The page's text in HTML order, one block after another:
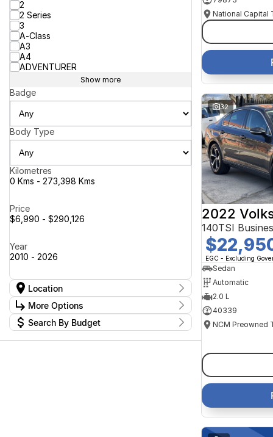
2
2 Series
3
A-Class
A3
A4
ADVENTURER
Show more
Badge
Body Type
Kilometres
0 Kms - 273,398 Kms
Price
$6,990 - $290,126
Year
2010 - 2026
Location
Location
Canberra Fleet & Wholesale Centre 63
Goulburn Country Motors
Goulburn Motor Group Preowned
More Options
Stock Specials
Transmission
Search By Budget
National Capital
32
2022
140TSI
EGC - Excluding
Sedan
Automatic
2.0 L
40339